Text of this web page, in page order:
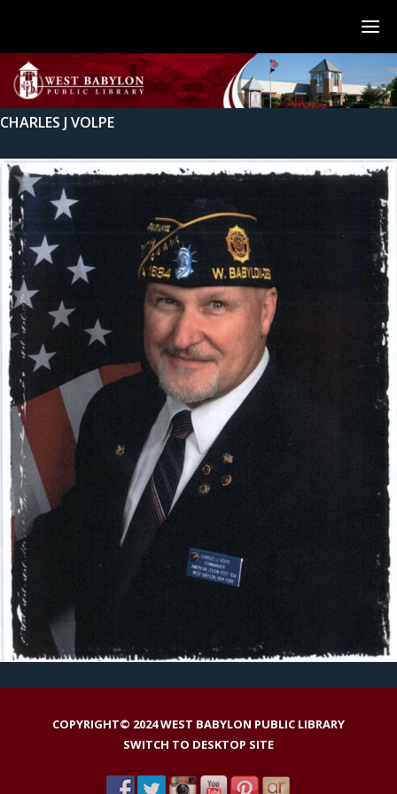
CHARLES J VOLPE
COPYRIGHT© 2024 WEST BABYLON PUBLIC LIBRARY
SWITCH TO DESKTOP SITE